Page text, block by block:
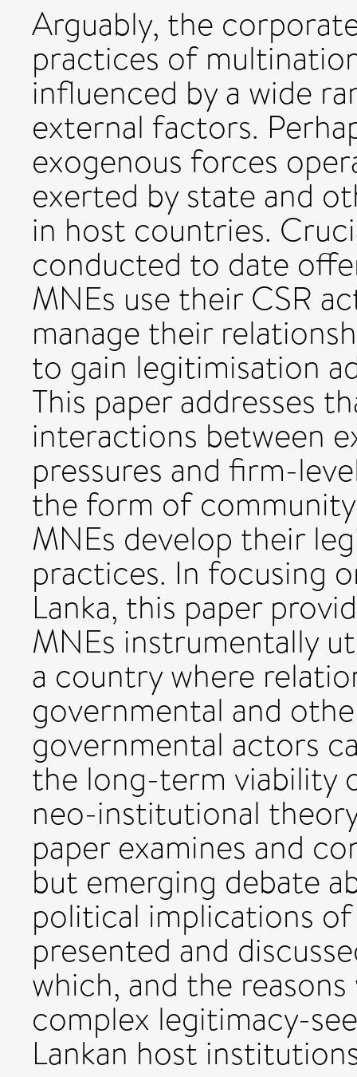
Arguably, the
practices of
influenced by a wide
external factors.
exogenous forces
exerted by state and
in host countries.
conducted to date
MNEs use their CSR
manage their
to gain legitimisation
This paper addresses
interactions between
pressures and firm-
the form of
MNEs develop their
practices. In focusing
Lanka, this paper
MNEs instrumentally
a country where
governmental and
governmental actors
the long-term viability
neo-institutional
paper examines and
but emerging debate
political implications of
presented and
which, and the
complex legitimacy-
Lankan host